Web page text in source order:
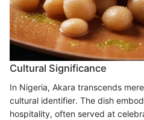
Cultural Significance
In Nigeria, Akara transcends
cultural identifier. The dish
hospitality, often served at